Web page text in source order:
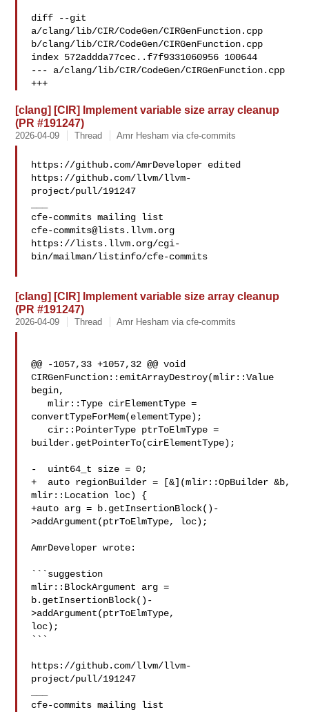
diff --git
a/clang/lib/CIR/CodeGen/CIRGenFunction.cpp
b/clang/lib/CIR/CodeGen/CIRGenFunction.cpp
index 572addda77cec..f7f9331060956 100644
--- a/clang/lib/CIR/CodeGen/CIRGenFunction.cpp
+++
[clang] [CIR] Implement variable size array cleanup
(PR #191247)
2026-04-09 Thread Amr Hesham via cfe-commits
https://github.com/AmrDeveloper edited
https://github.com/llvm/llvm-
project/pull/191247
cfe-commits@lists.llvm.org
https://lists.llvm.org/cgi-
bin/mailman/listinfo/cfe-commits
[clang] [CIR] Implement variable size array cleanup
(PR #191247)
2026-04-09 Thread Amr Hesham via cfe-commits
@@ -1057,33 +1057,32 @@ void
CIRGenFunction::emitArrayDestroy(mlir::Value
begin,
   mlir::Type cirElementType =
convertTypeForMem(elementType);
builder.getPointerTo(cirElementType);
-  uint64_t size = 0;
+  auto regionBuilder = [&](mlir::OpBuilder &b,
mlir::Location loc) {
+auto arg = b.getInsertionBlock()-
>addArgument(ptrToElmType, loc);
AmrDeveloper wrote:
```suggestion
mlir::BlockArgument arg =
b.getInsertionBlock()-
>addArgument(ptrToElmType,
loc);
```
https://github.com/llvm/llvm-
project/pull/191247